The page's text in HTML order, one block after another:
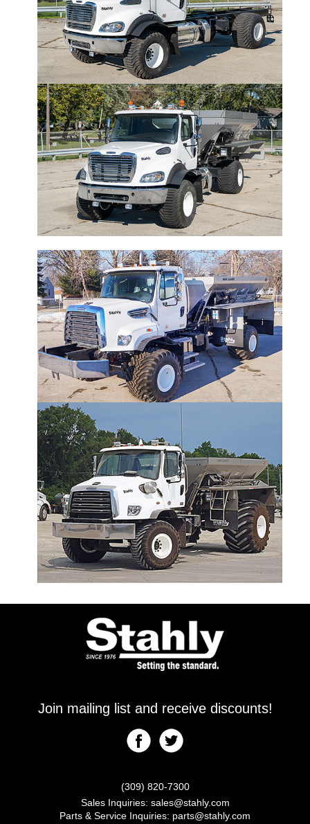
Join mailing list and receive discounts!
(309) 820-7300
Sales Inquiries: sales@stahly.com
Parts & Service Inquiries: parts@stahly.com